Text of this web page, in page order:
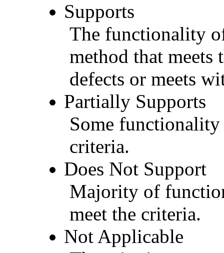
Supports
The functionality
method that
defects or meets
Partially Supports
Some
criteria.
Does Not Support
Majority of
meet the criteria.
Not Applicable